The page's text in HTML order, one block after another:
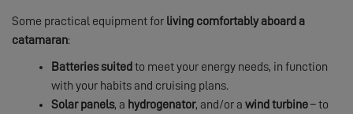
Some practical equipment for living comfortably aboard a
catamaran:
Batteries suited to meet your energy needs, in function
with your habits and cruising plans.
Solar panels, a hydrogenator, and/or a wind turbine– to